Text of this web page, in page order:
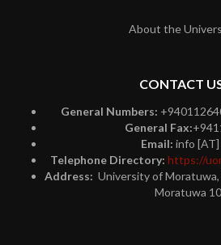
About the
CONTACT
General Numbers:
General Fax:
Email: info [AT]
Telephone Directory: https://
Address: University of Moratuwa,
Moratuwa